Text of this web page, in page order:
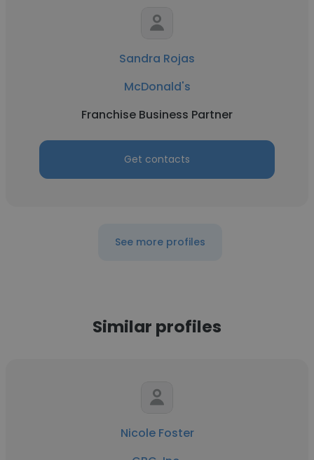
Sandra Rojas
McDonald's
Franchise Business Partner
Get contacts
See more profiles
Similar profiles
Nicole Foster